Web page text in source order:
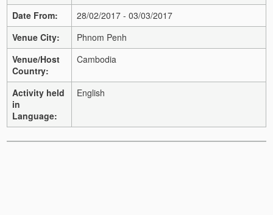
Date From:
28/02/2017 - 03/03/2017
Venue City:
Phnom Penh
Venue/Host
Country:
Cambodia
Activity held
in
Language:
English